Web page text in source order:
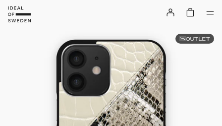
OUTLET